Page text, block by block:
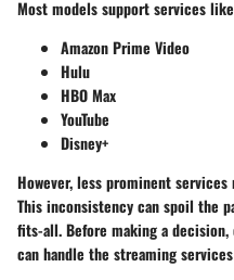
Most models support services
Amazon Prime Video
Hulu
HBO Max
YouTube
Disney+
However, less prominent
This inconsistency can spoil the
fits-all. Before making a
can handle the streaming